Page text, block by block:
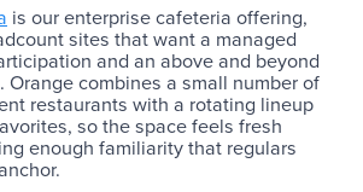
is our enterprise cafeteria offering,
sites that want a managed
and an above and beyond
Orange combines a small number of
restaurants with a rotating lineup
so the space feels fresh
enough familiarity that regulars